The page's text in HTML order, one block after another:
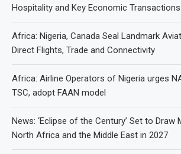
Hospitality and Key Economic Transactions
Africa: Nigeria, Canada Seal Landmark
Direct Flights, Trade and Connectivity
Africa: Airline Operators of Nigeria urges
TSC, adopt FAAN model
News: ‘Eclipse of the Century’ Set to Draw
North Africa and the Middle East in 2027